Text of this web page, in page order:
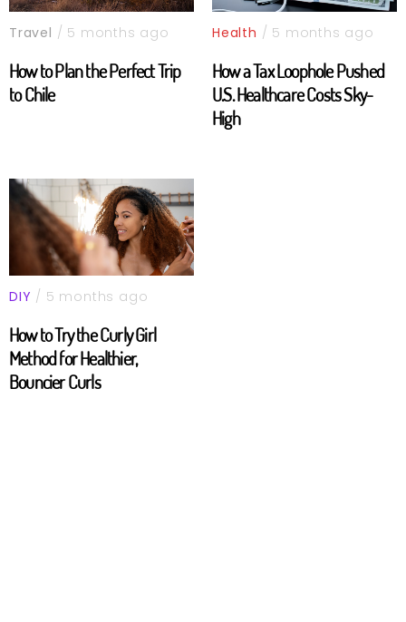
Travel / 5 months ago
How to Plan the Perfect Trip
to Chile
Health / 5 months ago
How a Tax Loophole Pushed
U.S. Healthcare Costs Sky-
High
DIY / 5 months ago
How to Try the Curly Girl
Method for Healthier,
Bouncier Curls